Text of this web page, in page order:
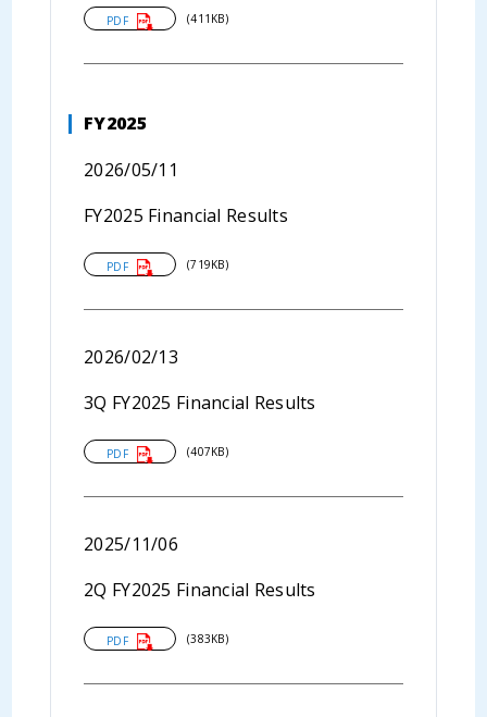
PDF (411KB)
FY2025
2026/05/11
FY2025 Financial Results
PDF (719KB)
2026/02/13
3Q FY2025 Financial Results
PDF (407KB)
2025/11/06
2Q FY2025 Financial Results
PDF (383KB)